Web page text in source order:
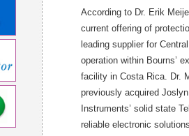
According to Dr. Erik
current offering of
leading supplier for
operation within Bourns’
facility in Costa Rica. Dr.
previously acquired
Instruments’ solid state
reliable electronic